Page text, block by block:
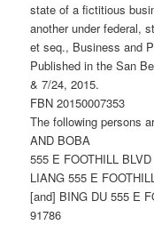
state of a fictitious
another under federal,
et seq., Business and
Published in the San
& 7/24, 2015.
FBN 20150007353
The following persons
AND BOBA
555 E FOOTHILL
LIANG 555 E
[and] BING DU 555 E
91786